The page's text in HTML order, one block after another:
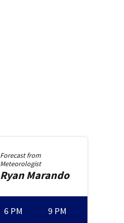
Forecast from
Meteorologist
RyanMarando
6 PM 9 PM